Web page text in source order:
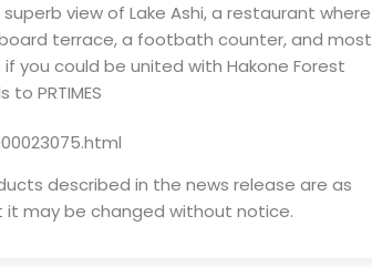
view of Lake Ashi, a restaurant where
terrace, a footbath counter, and most
you could be united with Hakone Forest
PRTIMES
described in the news release are as
may be changed without notice.